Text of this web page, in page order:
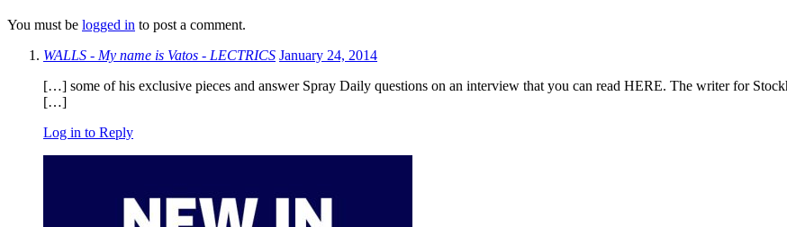
You must be logged in to post a comment.
WALLS - My name is Vatos - LECTRICS January 24, 2014
[…] some of his exclusive pieces and answer Spray Daily questions on an interview that you can read HERE. The writer for
[…]
Log in to Reply